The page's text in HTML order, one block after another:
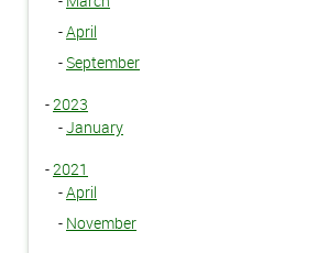
-April
- September
-2023
-January
-2021
-April
- November